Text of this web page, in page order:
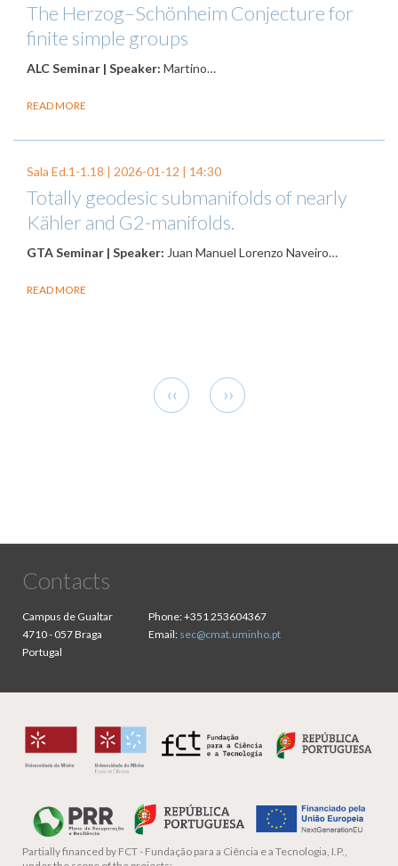
The Herzog–Schönheim Conjecture for
finite simple groups
ALC Seminar | Speaker: Martino…
READ MORE
Sala Ed.1-1.18 | 2026-01-12 | 14:30
Totally geodesic submanifolds of nearly
Kähler and G2-manifolds.
GTA Seminar | Speaker: Juan Manuel Lorenzo Naveiro…
READ MORE
Previous
page
‹‹
Next
page
››
Contacts
Campus de Gualtar
4710 - 057 Braga
Portugal
Phone:+351 253604367
Email: sec@cmat.uminho.pt
Partially financed by FCT - Fundação para a Ciência e a Tecnologia, I.P.,